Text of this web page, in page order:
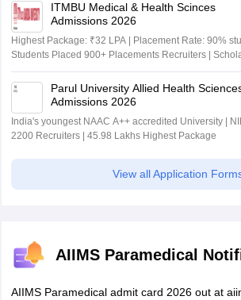
ITMBU Medical & Health Scinces
Admissions 2026
Highest Package: ₹32 LPA | Placement Rate: 90%
Students Placed 900+ Placements Recruiters |
Parul University Allied Health
Admissions 2026
India's youngest NAAC A++ accredited University |
2200 Recruiters | 45.98 Lakhs Highest Package
View all Application
AIIMS Paramedical
AIIMS Paramedical admit card 2026 out at